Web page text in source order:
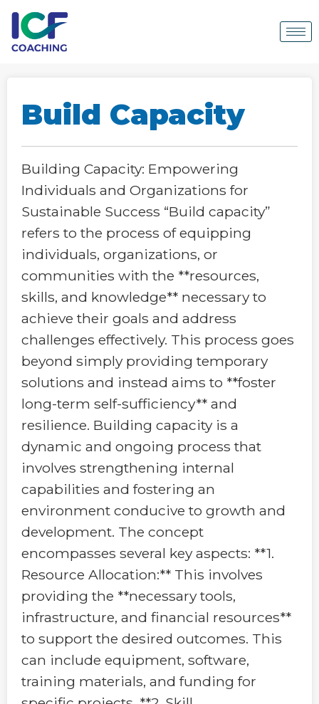
Build Capacity
Building Capacity: Empowering
Individuals and Organizations for
Sustainable Success “Build capacity”
refers to the process of equipping
individuals, organizations, or
communities with the **resources,
skills, and knowledge** necessary to
achieve their goals and address
challenges effectively. This process goes
beyond simply providing temporary
solutions and instead aims to **foster
long-term self-sufficiency** and
resilience. Building capacity is a
dynamic and ongoing process that
involves strengthening internal
capabilities and fostering an
environment conducive to growth and
development. The concept
encompasses several key aspects: **1.
Resource Allocation:** This involves
providing the **necessary tools,
infrastructure, and financial resources**
to support the desired outcomes. This
can include equipment, software,
training materials, and funding for